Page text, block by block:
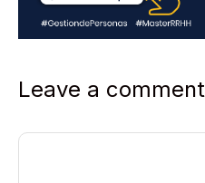
Leave a comment
Comment